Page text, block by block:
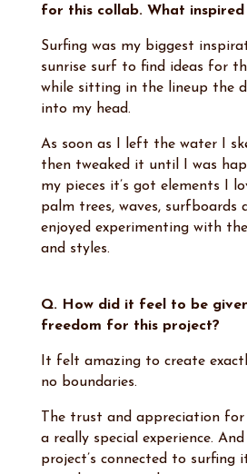
for this collab. What inspired
Surfing was my biggest
sunrise surf to find ideas for
while sitting in the lineup the
into my head.
As soon as I left the water I
then tweaked it until I was
my pieces it’s got elements I
palm trees, waves, surfboards
enjoyed experimenting with
and styles.
Q. How did it feel to be
freedom for this project?
It felt amazing to create
no boundaries.
The trust and appreciation
a really special experience.
project’s connected to surfing